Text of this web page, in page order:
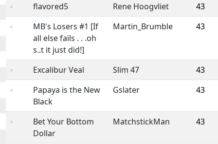
= flavored5 Rene Hoogvliet 43
=
MB's Losers #1 [If
all else fails . . .oh
s..t it just did!]
Martin_Brumble 43
= Excalibur Veal Slim 47 43
=
Papaya is the New
Black
Gslater 43
=
Bet Your Bottom
Dollar
MatchstickMan 43